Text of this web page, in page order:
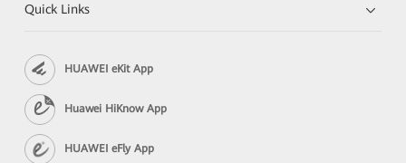
Quick Links
HUAWEI eKit App
Huawei HiKnow App
HUAWEI eFly App